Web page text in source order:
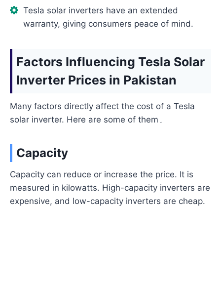
Tesla solar inverters have an extended
warranty, giving consumers peace of mind.
Factors Influencing Tesla Solar
Inverter Prices in Pakistan
Many factors directly affect the cost of a Tesla
Capacity
Capacity can reduce or increase the price. It is
measured in kilowatts. High-capacity inverters are
expensive, and low-capacity inverters are cheap.